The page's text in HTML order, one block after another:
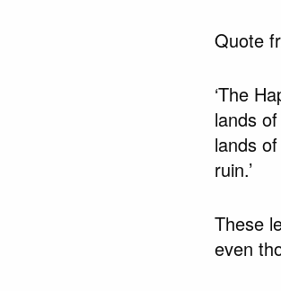
Quote
‘The
lands
lands
ruin.’
These
even